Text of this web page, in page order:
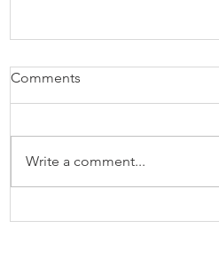
Comments
Write a comment...